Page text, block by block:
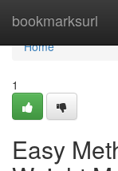
bookmarksurl
Home
Home
1
Easy